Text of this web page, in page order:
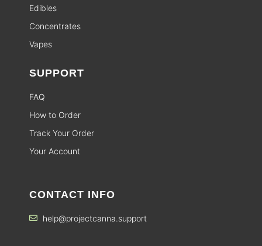
Edibles
Concentrates
Vapes
SUPPORT
FAQ
How to Order
Track Your Order
Your Account
CONTACT INFO
help@projectcanna.support